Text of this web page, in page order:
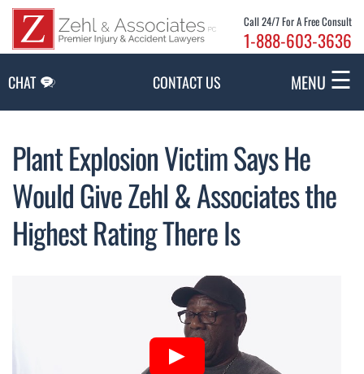
Call 24/7 For A Free Consult
1-888-603-3636
CHAT CONTACT US MENU ☰
Plant Explosion Victim Says He
Would Give Zehl & Associates the
Highest Rating There Is